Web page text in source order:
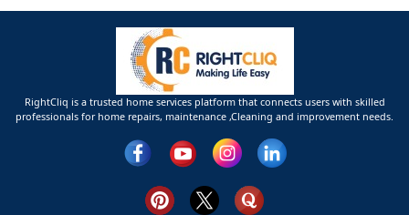
RightCliq is a trusted home services platform that connects users with skilled
professionals for home repairs, maintenance ,Cleaning and improvement needs.